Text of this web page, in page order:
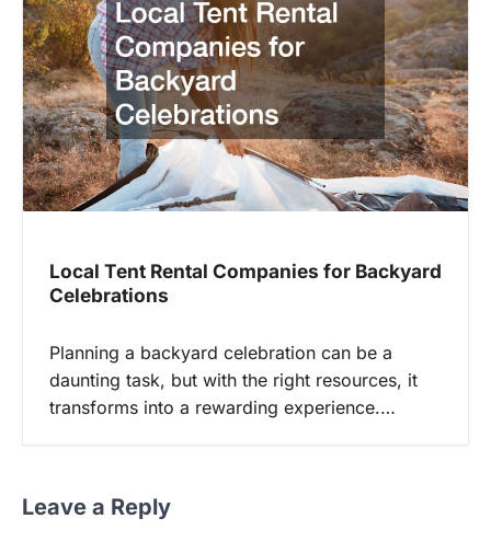
Local Tent Rental Companies for Backyard
Celebrations
Planning a backyard celebration can be a
daunting task, but with the right resources, it
transforms into a rewarding experience.…
Leave a Reply